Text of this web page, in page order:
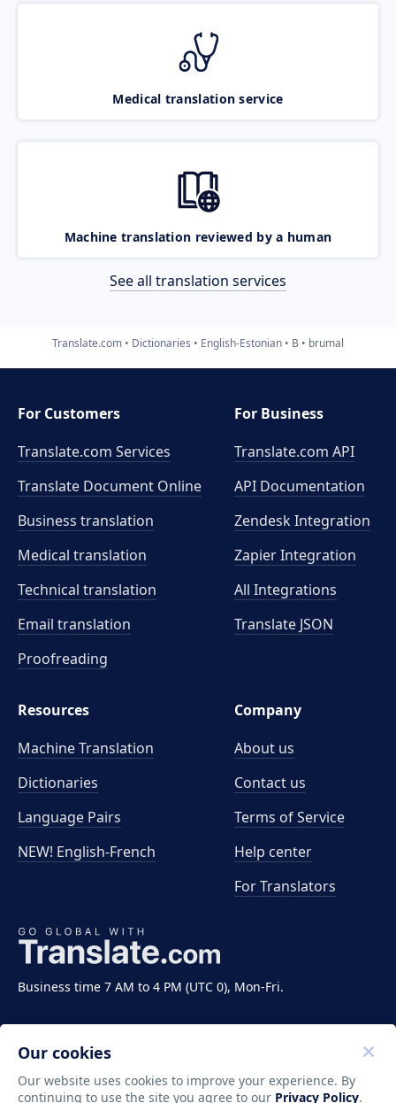
Medical translation service
Machine translation reviewed by a human
See all translation services
Translate.com Dictionaries English-Estonian B brumal
Business time 7 AM to 4 PM (UTC 0), Mon-Fri.
For Customers
Translate.com Services
Translate Document Online
Business translation
Medical translation
Technical translation
Email translation
Proofreading
For Business
Translate.com API
API Documentation
Zendesk Integration
Zapier Integration
All Integrations
Translate JSON
Resources
Machine Translation
Dictionaries
Language Pairs
NEW! English-French
Company
About us
Contact us
Terms of Service
Help center
For Translators
Our cookies
Our website uses cookies to improve your experience. By
continuing to use the site you agree to our Privacy Policy.